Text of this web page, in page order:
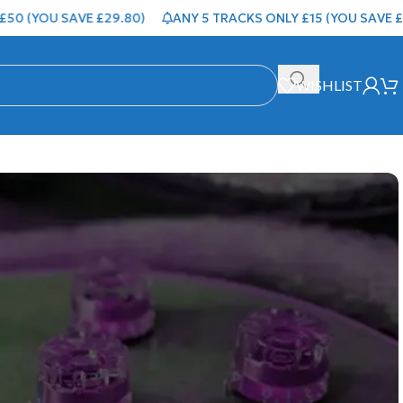
SAVE £29.80) ANY 5 TRACKS ONLY £15 (YOU SAVE £4.95)
WISHLIST